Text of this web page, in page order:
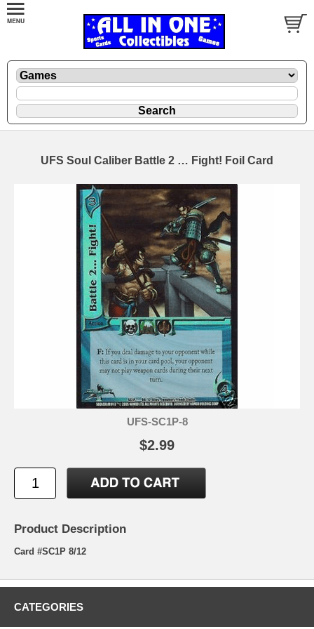
UFS Soul Caliber Battle 2 … Fight! Foil Card
UFS-SC1P-8
$2.99
Product Description
Card #SC1P 8/12
CATEGORIES